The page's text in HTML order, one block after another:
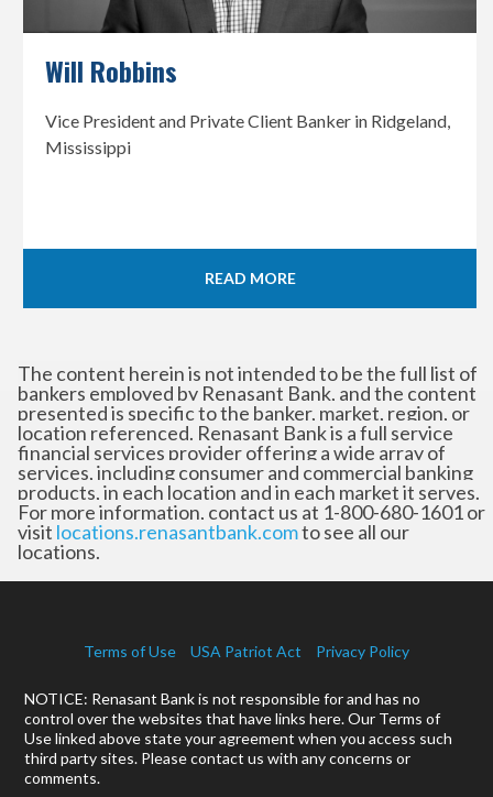
Will Robbins
Vice President and Private Client Banker in Ridgeland,
Mississippi
READ MORE
The content herein is not intended to be the full list of
bankers employed by Renasant Bank, and the content
presented is specific to the banker, market, region, or
location referenced. Renasant Bank is a full service
financial services provider offering a wide array of
services, including consumer and commercial banking
products, in each location and in each market it serves.
For more information, contact us at 1-800-680-1601 or
visit locations.renasantbank.comto see all our
locations.
Terms of Use USA Patriot Act Privacy Policy
NOTICE: Renasant Bank is not responsible for and has no
control over the websites that have links here. Our Terms of
Use linked above state your agreement when you access such
third party sites. Please contact us with any concerns or
comments.